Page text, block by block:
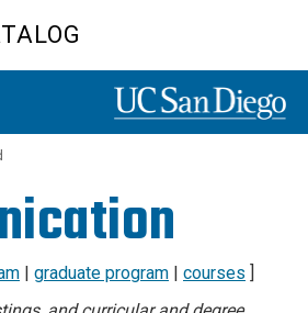
| graduate program | courses ]